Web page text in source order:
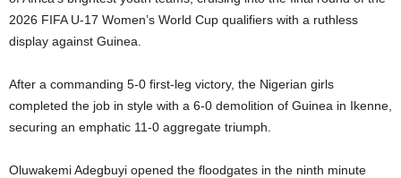
2026 FIFA U-17 Women’s World Cup qualifiers with a ruthless
display against Guinea.
After a commanding 5-0 first-leg victory, the Nigerian girls
completed the job in style with a 6-0 demolition of Guinea in Ikenne,
securing an emphatic 11-0 aggregate triumph.
Oluwakemi Adegbuyi opened the floodgates in the ninth minute